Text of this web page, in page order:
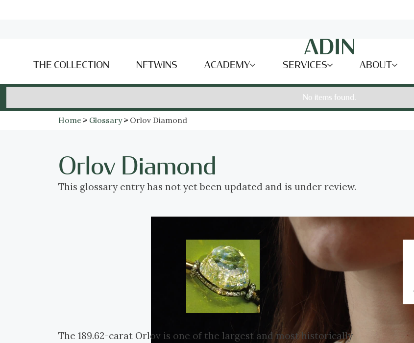
THE COLLECTION NFTWINS ACADEMY SERVICES ABOUT
No items found.
Home Glossary Orlov Diamond
Orlov Diamond
This glossary entry has not yet been updated and is under review.
The 189.62-carat Orlov is one of the largest and most historically